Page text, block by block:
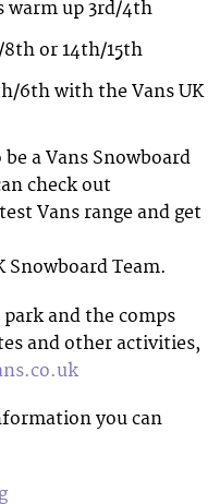
warm up 3rd/4th
or 14th/15th
6th with the Vans UK
a Vans Snowboard
check out
Vans range and get
Snowboard Team.
and the comps
and other activities,
you can